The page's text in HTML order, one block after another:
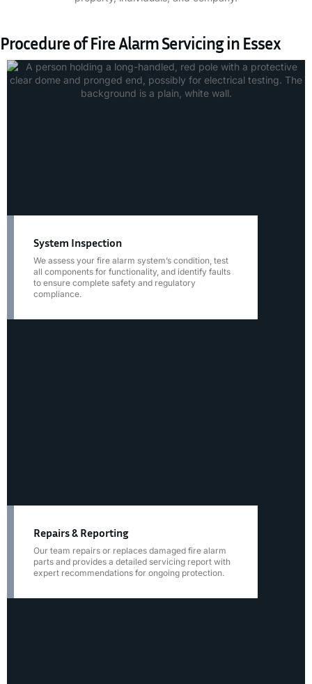
Procedure of Fire Alarm Servicing in Essex
System Inspection
We assess your fire alarm system’s condition, test
all components for functionality, and identify faults
to ensure complete safety and regulatory
compliance.
Repairs & Reporting
Our team repairs or replaces damaged fire alarm
parts and provides a detailed servicing report with
expert recommendations for ongoing protection.